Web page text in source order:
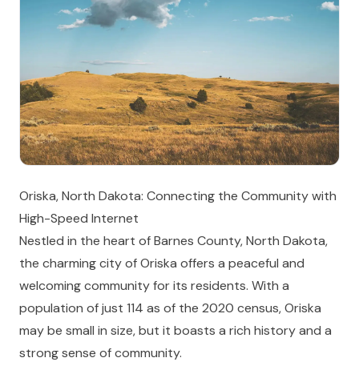
Oriska, North Dakota: Connecting the Community with
High-Speed Internet
Nestled in the heart of Barnes County, North Dakota,
the charming city of Oriska offers a peaceful and
welcoming community for its residents. With a
population of just 114 as of the 2020 census, Oriska
may be small in size, but it boasts a rich history and a
strong sense of community.